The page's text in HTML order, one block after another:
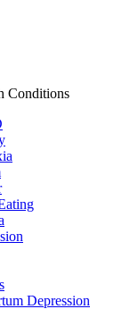
Conditions
Depression